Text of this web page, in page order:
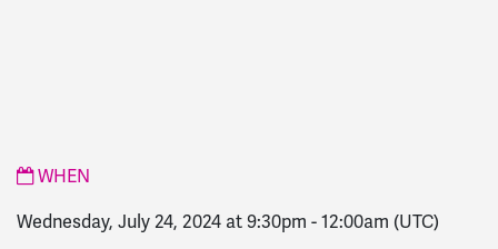
WHEN
Wednesday, July 24, 2024 at 9:30pm - 12:00am (UTC)